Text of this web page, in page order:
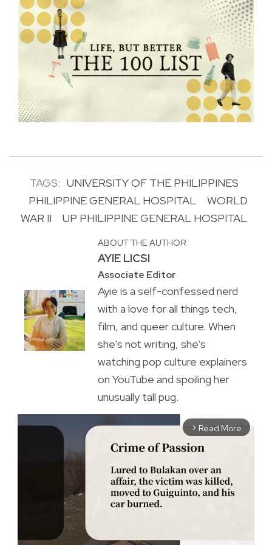
TAGS: UNIVERSITY OF THE PHILIPPINES
PHILIPPINE GENERAL HOSPITAL
WORLD
WAR II
UP PHILIPPINE GENERAL HOSPITAL
ABOUT THE AUTHOR
AYIE LICSI
Associate Editor
Ayie is a self-confessed nerd
with a love for all things tech,
film, and queer culture. When
she's not writing, she's
watching pop culture explainers
on YouTube and spoiling her
unusually tall pug.
arrow_forward_ios Read More